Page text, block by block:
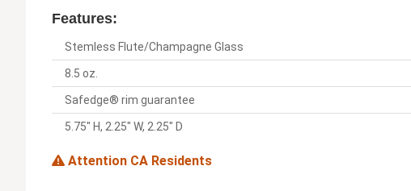
Features:
Stemless Flute/Champagne Glass
8.5 oz.
Safedge® rim guarantee
5.75" H, 2.25" W, 2.25" D
Attention CA Residents